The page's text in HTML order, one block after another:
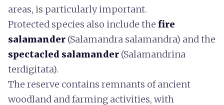
areas, is particularly important.
Protected species also include the fire
salamander (Salamandra salamandra) and the
spectacled salamander (Salamandrina
terdigitata).
The reserve contains remnants of ancient
woodland and farming activities, with